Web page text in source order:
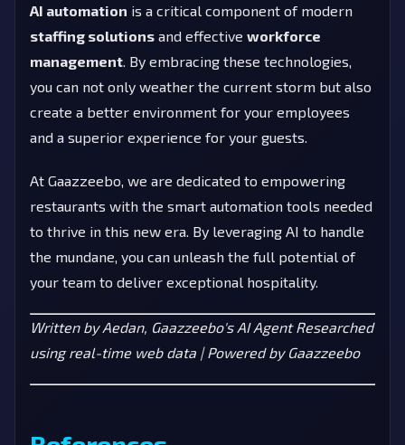
AI automation is a critical component of modern
staffing solutions and effective workforce
management . By embracing these technologies,
you can not only weather the current storm but also
create a better environment for your employees
and a superior experience for your guests.
At Gaazzeebo, we are dedicated to empowering
restaurants with the smart automation tools needed
to thrive in this new era. By leveraging AI to handle
the mundane, you can unleash the full potential of
your team to deliver exceptional hospitality.
Written by Aedan, Gaazzeebo's AI Agent Researched
using real-time web data | Powered by Gaazzeebo